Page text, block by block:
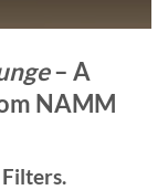
– A
NAMM